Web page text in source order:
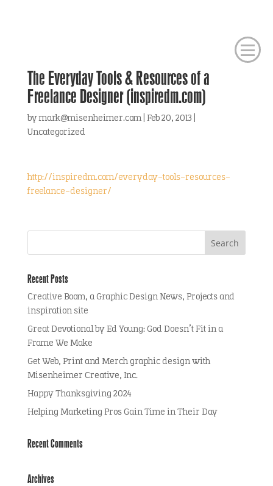
The Everyday Tools & Resources of a
Freelance Designer (inspiredm.com)
bymark@misenheimer.com| Feb 20, 2013
Uncategorized
http://inspiredm.com/everyday-tools-resources-
freelance-designer/
Recent Posts
Creative Boom, a Graphic Design News, Projects and
inspiration site
Great Devotional by Ed Young: God Doesn’t Fit in a
Frame We Make
Get Web, Print and Merch graphic design with
Misenheimer Creative, Inc.
Happy Thanksgiving 2024
Helping Marketing Pros Gain Time in Their Day
Recent Comments
Archives